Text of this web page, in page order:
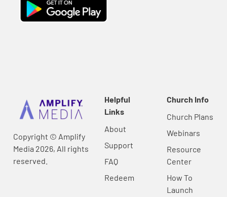
Copyright © Amplify
Media 2026, All rights
reserved.
Helpful
Links
About
Support
FAQ
Redeem
Church Info
Church Plans
Webinars
Resource
Center
How To
Launch